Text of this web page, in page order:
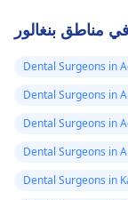
مناطق بنغالور
Dental Surgeons in
Dental Surgeons in
Dental Surgeons in
Dental Surgeons in
Dental Surgeons in